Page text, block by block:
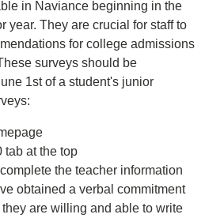
in Naviance beginning in the
year. They are crucial for staff to
for college admissions
surveys should be
1st of a student's junior
tab at the top
the teacher information
obtained a verbal commitment
are willing and able to write